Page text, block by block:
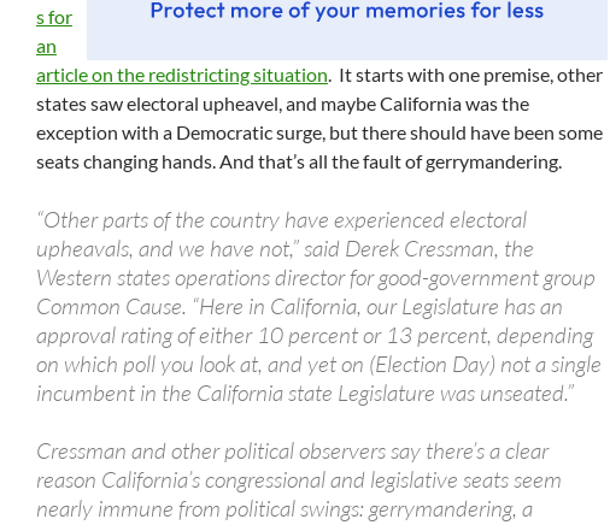
s for
an
article on the redistricting situation. It starts with one premise, other
states saw electoral upheavel, and maybe California was the
exception with a Democratic surge, but there should have been some
seats changing hands. And that’s all the fault of gerrymandering.
“Other parts of the country have experienced electoral
upheavals, and we have not,” said Derek Cressman, the
Western states operations director for good-government group
Common Cause. “Here in California, our Legislature has an
approval rating of either 10 percent or 13 percent, depending
on which poll you look at, and yet on (Election Day) not a single
incumbent in the California state Legislature was unseated.”
Cressman and other political observers say there’s a clear
reason California’s congressional and legislative seats seem
nearly immune from political swings: gerrymandering, a